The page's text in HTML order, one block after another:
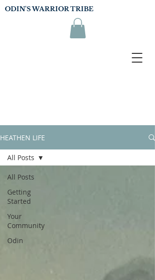
ODIN'S WARRIOR TRIBE
HEATHEN LIFE
All Posts
Getting
Started
Your
Community
Odin
All Posts